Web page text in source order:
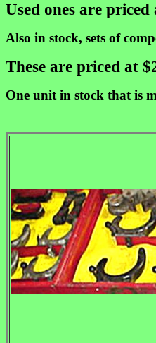
Used ones are
Also in stock, sets of
These are priced at
One unit in stock that is